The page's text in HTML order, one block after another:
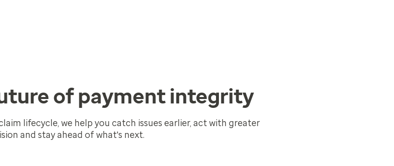
of payment integrity
lifecycle, we help you catch issues earlier, act with greater
and stay ahead of what's next.